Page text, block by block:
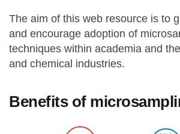
The aim of this web resource is to
and encourage adoption of
techniques within academia and
and chemical industries.
Benefits of